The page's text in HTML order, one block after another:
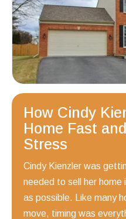
How Cindy
Home Fast
Stress
Cindy Kienzler was
needed to sell her home
as possible. Like many
move, timing was